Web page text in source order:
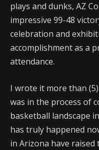
plays and dunks, AZ
impressive 99-48
celebration and
accomplishment as a
attendance.
I wrote it more than
was in the process of
basketball landscape
has truly happened
in Arizona have